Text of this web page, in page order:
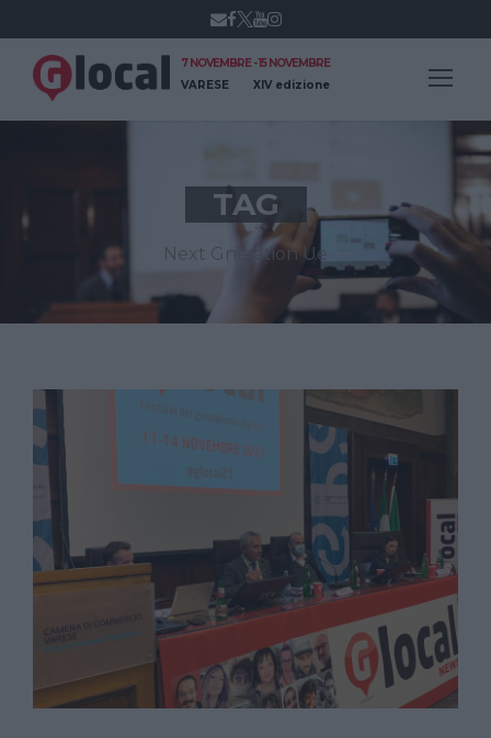
7 NOVEMBRE - 15 NOVEMBRE
VARESE
XIV edizione
TAG
Next Gneration Ue